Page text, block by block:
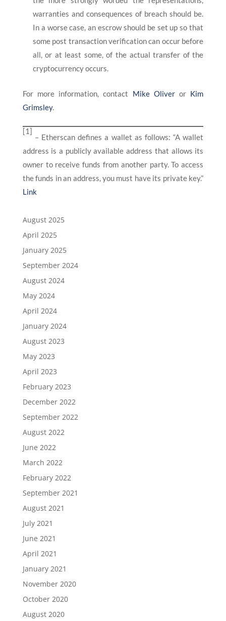
warranties and consequences of breach should be.
In a worse case, an escrow should be set up so that
some post transaction verification can occur before
all, or at least some, of the actual transfer of the
cryptocurrency occurs.
For more information, contact Mike Oliveror Kim
Grimsley.
[1]
– Etherscan defines a wallet as follows: “A wallet
address is a publicly available address that allows its
owner to receive funds from another party. To access
the funds in an address, you must have its private key.”
Link
August 2025
April 2025
January 2025
September 2024
August 2024
May 2024
April 2024
January 2024
August 2023
May 2023
April 2023
February 2023
December 2022
September 2022
August 2022
June 2022
March 2022
February 2022
September 2021
August 2021
July 2021
June 2021
April 2021
January 2021
November 2020
October 2020
August 2020